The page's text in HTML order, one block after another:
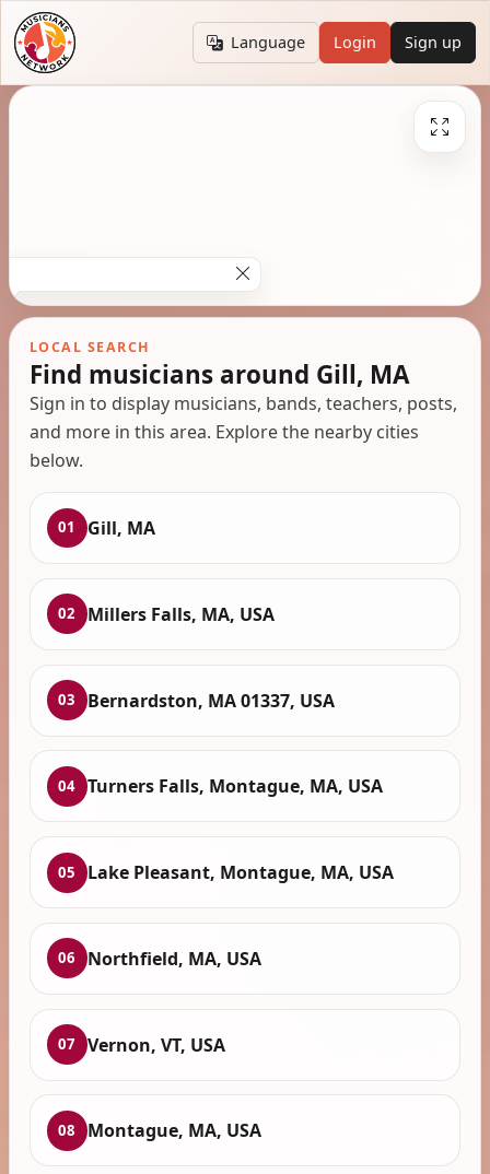
Language Login Sign up
LOCAL SEARCH
Find musicians around Gill, MA
Sign in to display musicians, bands, teachers, posts,
and more in this area. Explore the nearby cities
below.
01 Gill, MA
02 Millers Falls, MA, USA
03 Bernardston, MA 01337, USA
04 Turners Falls, Montague, MA, USA
05 Lake Pleasant, Montague, MA, USA
06 Northfield, MA, USA
07 Vernon, VT, USA
08 Montague, MA, USA